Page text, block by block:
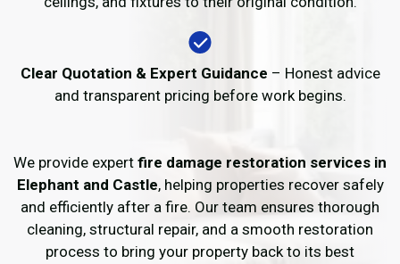
Clear Quotation & Expert Guidance – Honest advice
and transparent pricing before work begins.
We provide expert fire damage restoration services in
Elephant and Castle, helping properties recover safely
and efficiently after a fire. Our team ensures thorough
cleaning, structural repair, and a smooth restoration
process to bring your property back to its best